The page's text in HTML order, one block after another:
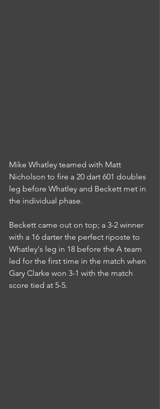
Mike Whatley teamed with Matt
Nicholson to fire a 20 dart 601 doubles
leg before Whatley and Beckett met in
the individual phase.
Beckett came out on top; a 3-2 winner
with a 16 darter the perfect riposte to
Whatley's leg in 18 before the A team
led for the first time in the match when
Gary Clarke won 3-1 with the match
score tied at 5-5.